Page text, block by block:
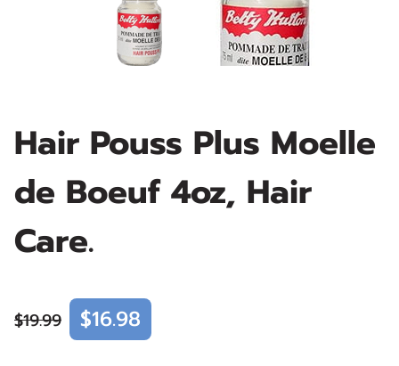
Hair Pouss Plus Moelle
de Boeuf 4oz, Hair
Care.
$19.99 $16.98